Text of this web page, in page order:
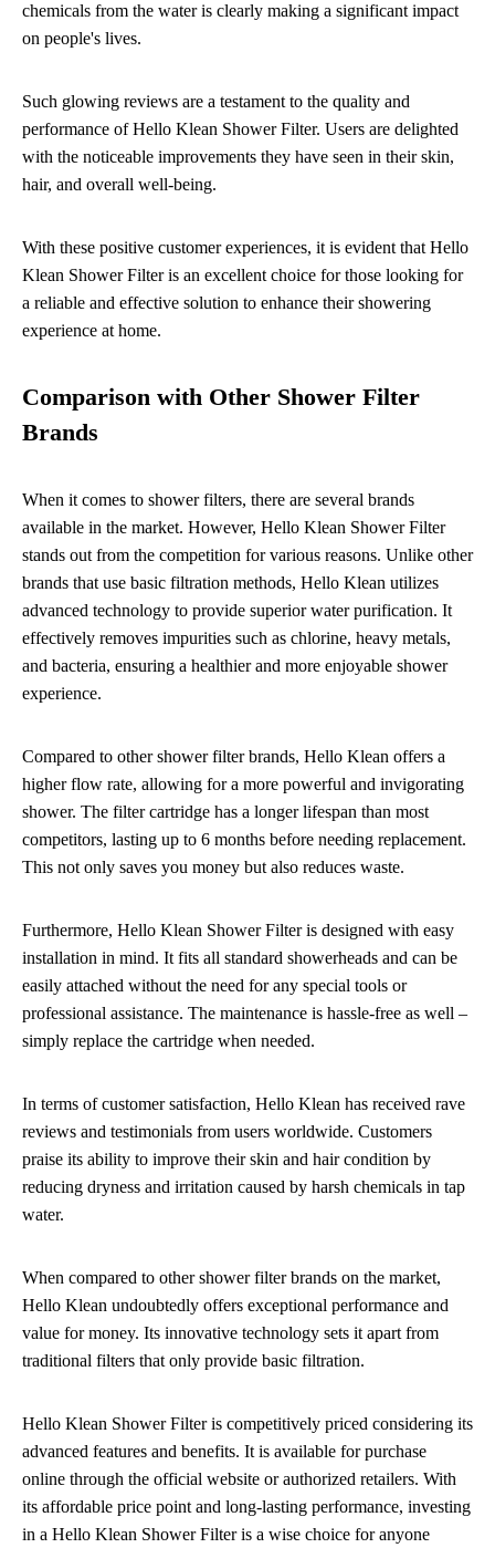
chemicals from the water is clearly making a significant impact
on people's lives.
Such glowing reviews are a testament to the quality and
performance of Hello Klean Shower Filter. Users are delighted
with the noticeable improvements they have seen in their skin,
hair, and overall well-being.
With these positive customer experiences, it is evident that Hello
Klean Shower Filter is an excellent choice for those looking for
a reliable and effective solution to enhance their showering
experience at home.
Comparison with Other Shower Filter
Brands
When it comes to shower filters, there are several brands
available in the market. However, Hello Klean Shower Filter
stands out from the competition for various reasons. Unlike other
brands that use basic filtration methods, Hello Klean utilizes
advanced technology to provide superior water purification. It
effectively removes impurities such as chlorine, heavy metals,
and bacteria, ensuring a healthier and more enjoyable shower
experience.
Compared to other shower filter brands, Hello Klean offers a
higher flow rate, allowing for a more powerful and invigorating
shower. The filter cartridge has a longer lifespan than most
competitors, lasting up to 6 months before needing replacement.
This not only saves you money but also reduces waste.
Furthermore, Hello Klean Shower Filter is designed with easy
installation in mind. It fits all standard showerheads and can be
easily attached without the need for any special tools or
professional assistance. The maintenance is hassle-free as well –
simply replace the cartridge when needed.
In terms of customer satisfaction, Hello Klean has received rave
reviews and testimonials from users worldwide. Customers
praise its ability to improve their skin and hair condition by
reducing dryness and irritation caused by harsh chemicals in tap
water.
When compared to other shower filter brands on the market,
Hello Klean undoubtedly offers exceptional performance and
value for money. Its innovative technology sets it apart from
traditional filters that only provide basic filtration.
Hello Klean Shower Filter is competitively priced considering its
advanced features and benefits. It is available for purchase
online through the official website or authorized retailers. With
its affordable price point and long-lasting performance, investing
in a Hello Klean Shower Filter is a wise choice for anyone